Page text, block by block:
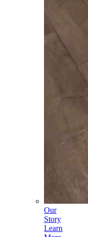
Our
Story
Learn